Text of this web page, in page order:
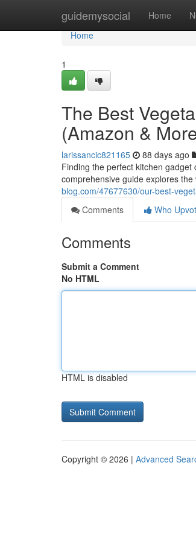
guidemysocial Home
Home
Home
1
The Best
(Amazon &
larissancic821165 88 days ago
Finding the perfect kitchen
comprehensive guide explores
blog.com/47677630/our-best-
Comments
Who
Comments
Submit a Comment
No HTML
HTML is disabled
Copyright © 2026 | Advanced